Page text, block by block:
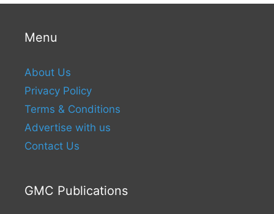
Menu
About Us
Privacy Policy
Terms & Conditions
Advertise with us
Contact Us
GMC Publications